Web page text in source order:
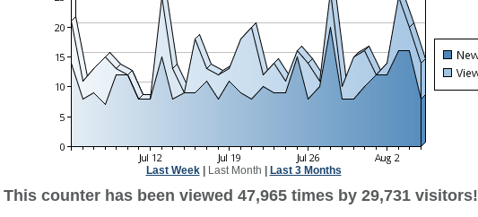
Last Week| Last Month Last 3 Months
This counter has been viewed 47,965 times by 29,731 visitors!